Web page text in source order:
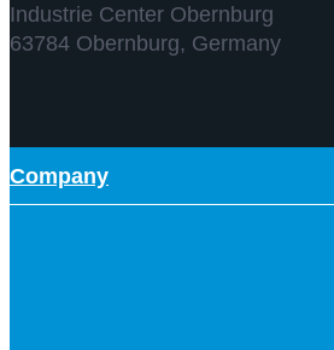
Industrie Center Obernburg
63784 Obernburg, Germany
Company